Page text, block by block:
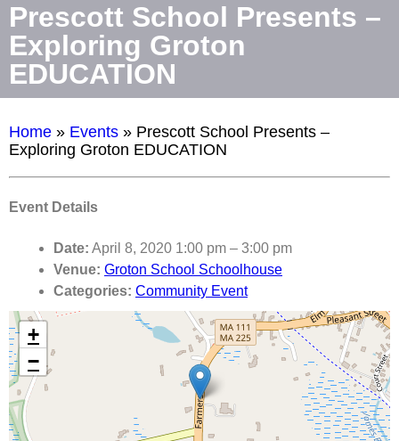
Prescott School Presents –
Exploring Groton
EDUCATION
Home » Events » Prescott School Presents –
Exploring Groton EDUCATION
Event Details
Date: April 8, 2020 1:00 pm – 3:00 pm
Venue: Groton School Schoolhouse
Categories: Community Event
+
−